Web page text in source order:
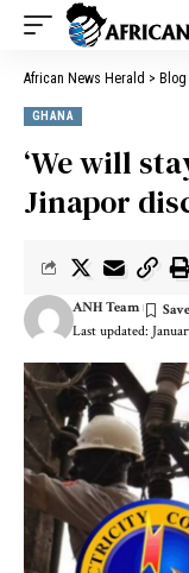
African News Herald > Blog
GHANA
‘We will
Jinapor
Last updated:
ANH Team